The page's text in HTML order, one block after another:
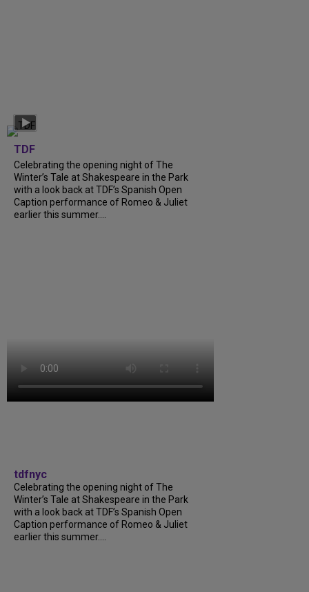
TDF
Celebrating the opening night of The
Winter’s Tale at Shakespeare in the Park
with a look back at TDF’s Spanish Open
Caption performance of Romeo & Juliet
earlier this summer....
tdfnyc
Celebrating the opening night of The
Winter’s Tale at Shakespeare in the Park
with a look back at TDF’s Spanish Open
Caption performance of Romeo & Juliet
earlier this summer....